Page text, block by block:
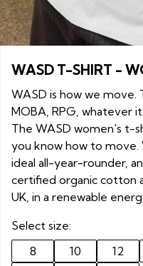
WASD T-SHIRT -
WASD is how we move.
MOBA, RPG, whatever
The WASD women's t-
you know how to move.
ideal all-year-rounder,
certified organic cotton
UK, in a renewable
Select size:
8
10 12